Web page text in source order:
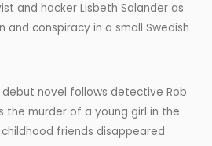
and hacker Lisbeth Salander as
and conspiracy in a small Swedish
debut novel follows detective Rob
the murder of a young girl in the
friends disappeared